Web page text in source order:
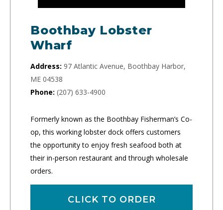
Boothbay Lobster
Wharf
Address: 97 Atlantic Avenue, Boothbay Harbor,
ME 04538
Phone: (207) 633-4900
Formerly known as the Boothbay Fisherman’s Co-
op, this working lobster dock offers customers
the opportunity to enjoy fresh seafood both at
their in-person restaurant and through wholesale
orders.
CLICK TO ORDER